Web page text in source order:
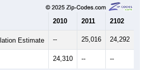
2010 2011 2102
Estimate -- 25,016 24,292
24,310 -- --